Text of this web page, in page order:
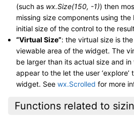
(such as wx.Size(150, -1)) then
missing size components using
initial size of the control to the
“Virtual Size”: the virtual size is
viewable area of the widget. The
be larger than its actual size and
appear to the let the user
widget. See wx.Scrolled for more
Functions related to